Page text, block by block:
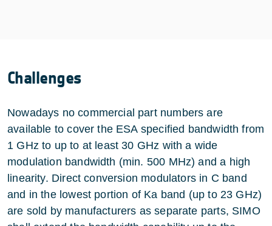
Challenges
Nowadays no commercial part numbers are
available to cover the ESA specified bandwidth from
1 GHz to up to at least 30 GHz with a wide
modulation bandwidth (min. 500 MHz) and a high
linearity. Direct conversion modulators in C band
and in the lowest portion of Ka band (up to 23 GHz)
are sold by manufacturers as separate parts, SIMO